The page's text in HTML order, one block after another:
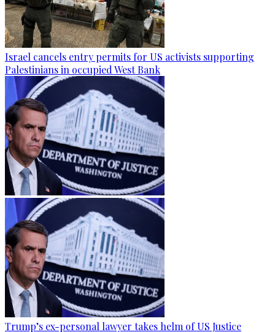
Israel cancels entry permits for US activists supporting
Palestinians in occupied West Bank
Trump’s ex-personal lawyer takes helm of US Justice